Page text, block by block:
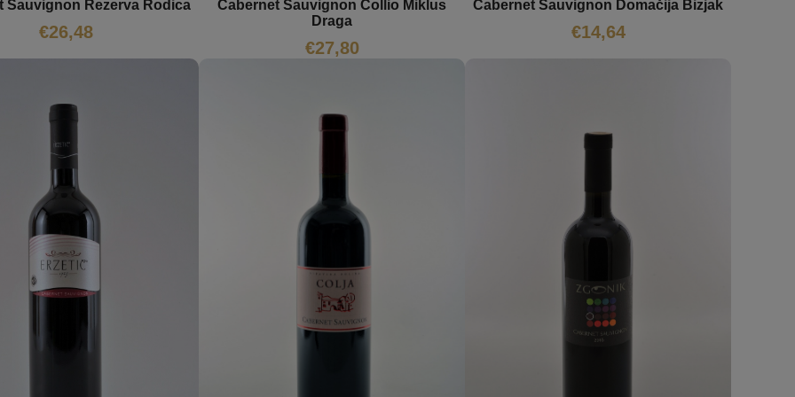
Sauvignon Rezerva Rodica
€26,48
Cabernet Sauvignon Collio Miklus
Draga
€27,80
Cabernet Sauvignon Domačija Bizjak
€14,64